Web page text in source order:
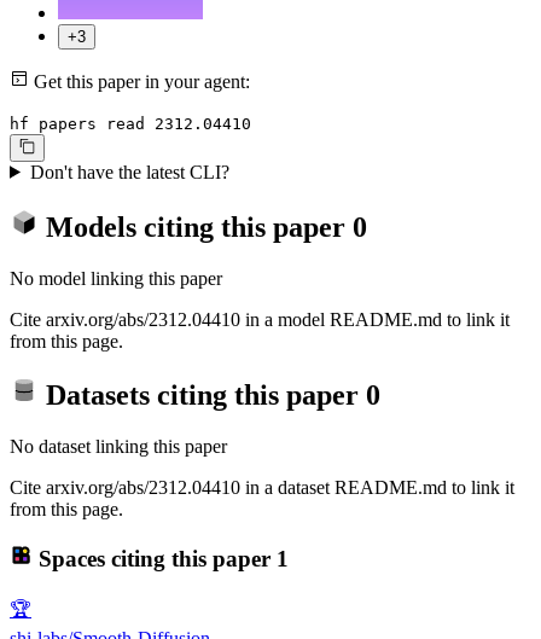
+3
Get this paper in your agent:
hf papers read 2312.04410
Don't have the latest CLI?
Models citing this paper 0
No model linking this paper
Cite arxiv.org/abs/2312.04410 in a model README.md to link it
from this page.
Datasets citing this paper 0
No dataset linking this paper
Cite arxiv.org/abs/2312.04410 in a dataset README.md to link it
from this page.
Spaces citing this paper 1
🏆